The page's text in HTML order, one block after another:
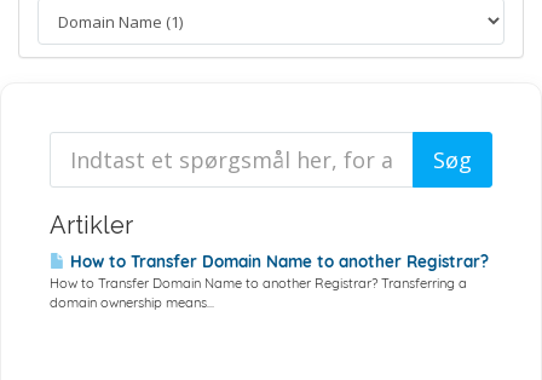
Artikler
How to Transfer Domain Name to another Registrar?
How to Transfer Domain Name to another Registrar? Transferring a
domain ownership means...